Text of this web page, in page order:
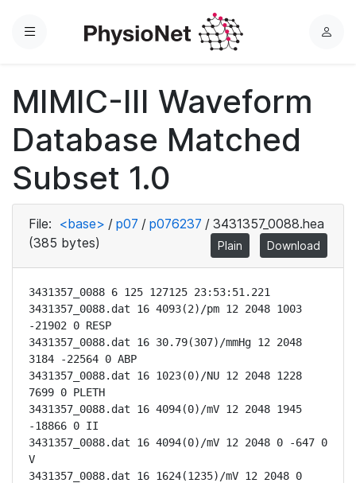
Menu
L
MIMIC-III Waveform
Database Matched
Subset 1.0
File: <base> / p07 / p076237 / 3431357_0088.hea
(385 bytes)
Plain Download
3431357_0088 6 125 127125 23:53:51.221
3431357_0088.dat 16 4093(2)/pm 12 2048 1003
-21902 0 RESP
3431357_0088.dat 16 30.79(307)/mmHg 12 2048
3184 -22564 0 ABP
3431357_0088.dat 16 1023(0)/NU 12 2048 1228
7699 0 PLETH
3431357_0088.dat 16 4094(0)/mV 12 2048 1945
-18866 0 II
3431357_0088.dat 16 4094(0)/mV 12 2048 0 -647 0
V
3431357_0088.dat 16 1624(1235)/mV 12 2048 0